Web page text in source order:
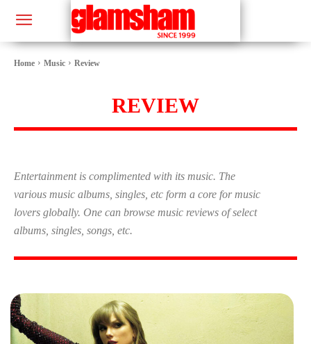
Home Music Review
REVIEW
Entertainment is complimented with its music. The
various music albums, singles, etc form a core for music
lovers globally. One can browse music reviews of select
albums, singles, songs, etc.